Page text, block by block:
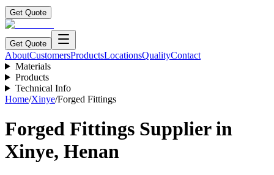
Get Quote
Get Quote
AboutCustomersProductsLocationsQualityContact
Materials
Products
Technical Info
Home/Xinye/Forged Fittings
Forged Fittings Supplier in
Xinye, Henan